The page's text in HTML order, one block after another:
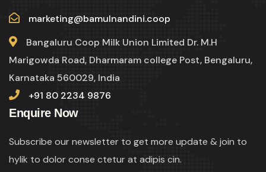
marketing@bamulnandini.coop
Bangaluru Coop Milk Union Limited Dr. M.H
Marigowda Road, Dharmaram college Post, Bengaluru,
Karnataka 560029, India
+91 80 2234 9876
Enquire Now
Subscribe our newsletter to get more update & join to
hylik to dolor conse ctetur at adipis cin.